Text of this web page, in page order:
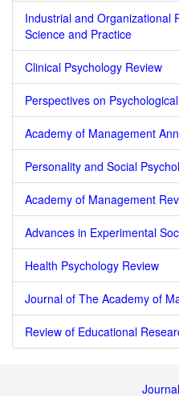
Industrial and Organizational
Science and Practice
Clinical Psychology Review
Perspectives on
Academy of Management
Personality and Social
Academy of Management
Advances in Experimental
Health Psychology Review
Journal of The Academy of
Review of Educational